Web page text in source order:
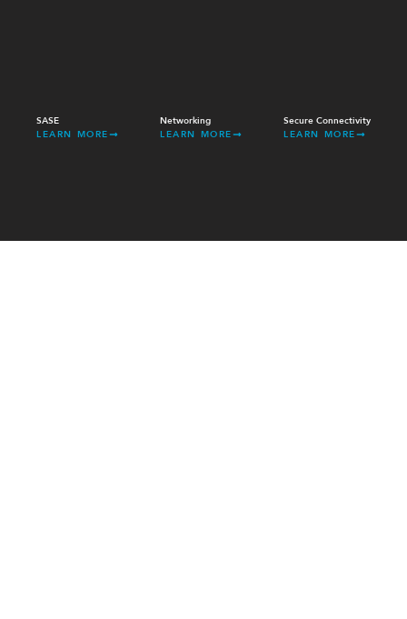
SASE
LEARN MORE
Networking
LEARN MORE
Secure Connectivity
LEARN MORE